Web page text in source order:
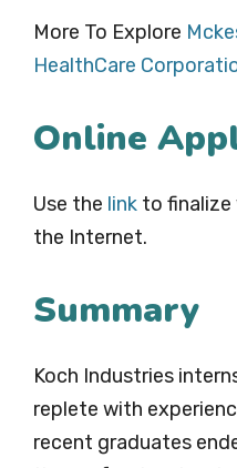
More To Explore
HealthCare
Online
Use the link to
the Internet.
Summary
Koch Industries
replete with
recent graduates